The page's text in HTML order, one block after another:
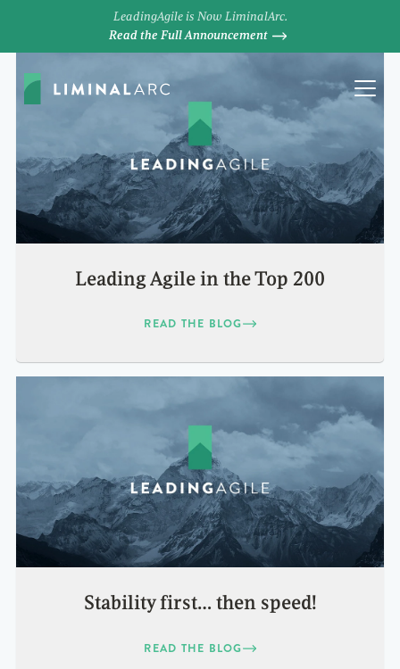
LeadingAgile is Now LiminalArc.
Read the Full Announcement
Leading Agile in the Top 200
READ THE BLOG
Stability first… then speed!
READ THE BLOG